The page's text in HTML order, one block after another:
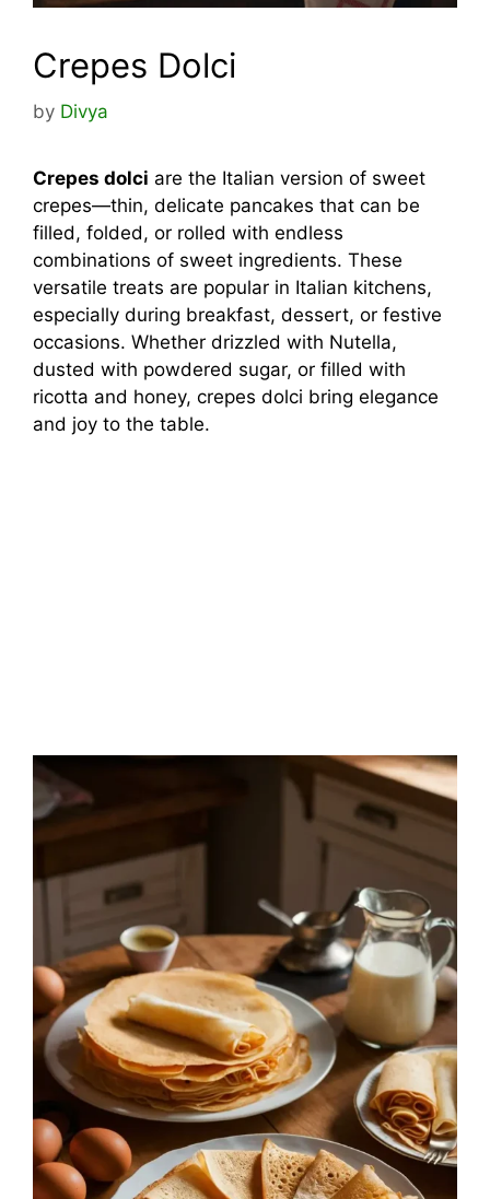
Crepes Dolci
by Divya
Crepes dolci are the Italian version of sweet
crepes—thin, delicate pancakes that can be
filled, folded, or rolled with endless
combinations of sweet ingredients. These
versatile treats are popular in Italian kitchens,
especially during breakfast, dessert, or festive
occasions. Whether drizzled with Nutella,
dusted with powdered sugar, or filled with
ricotta and honey, crepes dolci bring elegance
and joy to the table.